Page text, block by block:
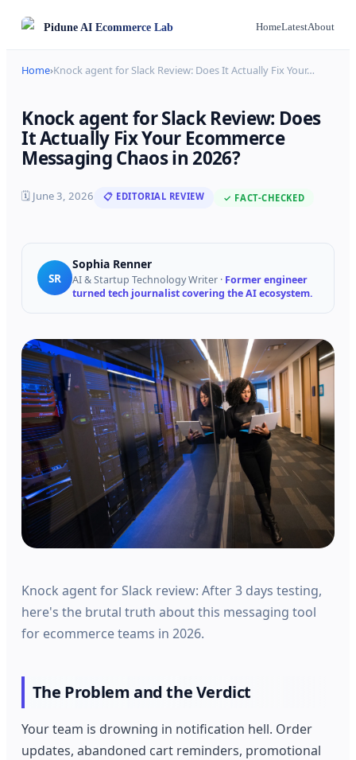
PiduneAI Ecommerce Lab HomeLatestAbout
Home›Knock agent for Slack Review: Does It Actually Fix Your…
Knock agent for Slack Review: Does
It Actually Fix Your Ecommerce
Messaging Chaos in 2026?
🗓 June 3, 2026 📋 EDITORIAL REVIEW ✓ FACT-CHECKED
SR
Sophia Renner
AI & Startup Technology Writer · Former engineer
turned tech journalist covering the AI ecosystem.
Knock agent for Slack review: After 3 days testing,
here's the brutal truth about this messaging tool
for ecommerce teams in 2026.
The Problem and the Verdict
Your team is drowning in notification hell. Order
updates, abandoned cart reminders, promotional